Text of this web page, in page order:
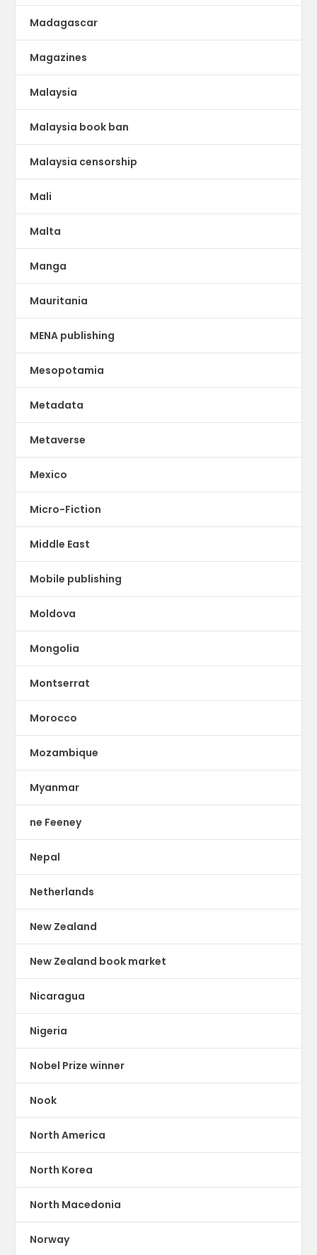
Madagascar
Magazines
Malaysia
Malaysia book ban
Malaysia censorship
Mali
Malta
Manga
Mauritania
MENA publishing
Mesopotamia
Metadata
Metaverse
Mexico
Micro-Fiction
Middle East
Mobile publishing
Moldova
Mongolia
Montserrat
Morocco
Mozambique
Myanmar
ne Feeney
Nepal
Netherlands
New Zealand
New Zealand book market
Nicaragua
Nigeria
Nobel Prize winner
Nook
North America
North Korea
North Macedonia
Norway